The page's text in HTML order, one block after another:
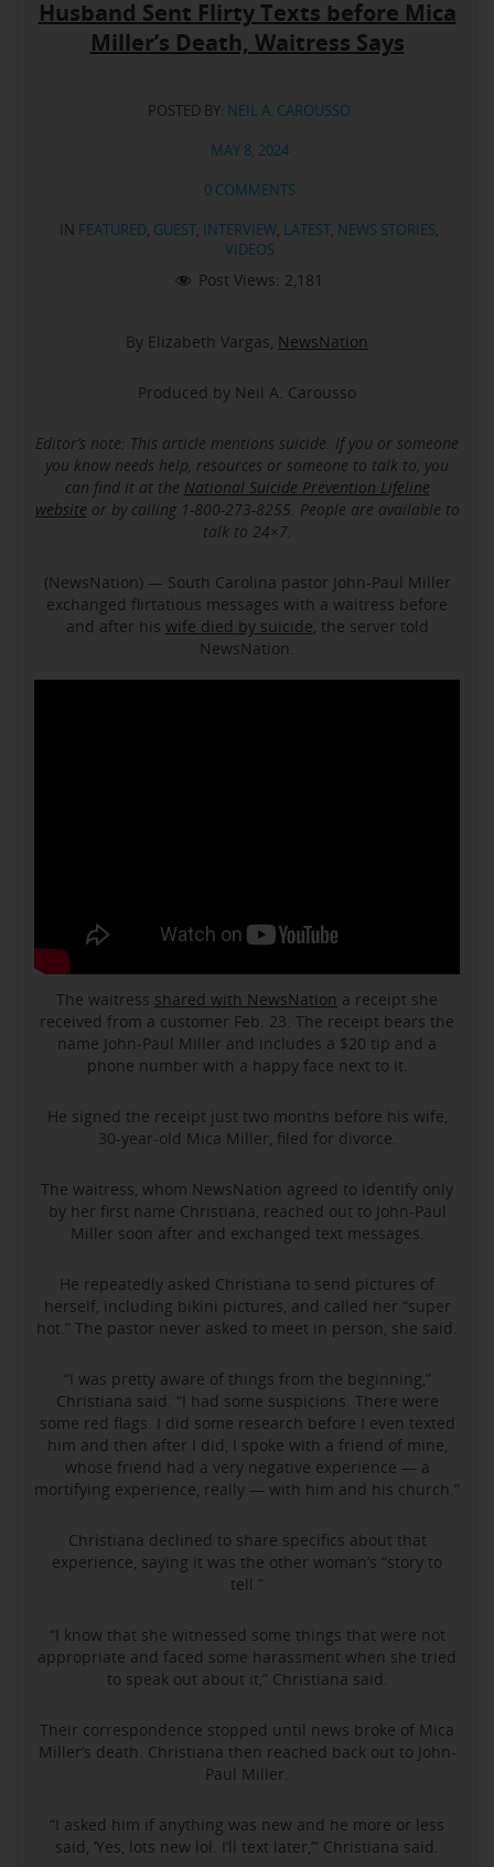
Husband Sent Flirty Texts before Mica
Miller’s Death, Waitress Says
POSTED BY: NEIL A. CAROUSSO
MAY 8, 2024
0 COMMENTS
IN FEATURED, GUEST, INTERVIEW, LATEST, NEWS STORIES,
VIDEOS
Post Views: 2,181
By Elizabeth Vargas, NewsNation
Produced by Neil A. Carousso
Editor’s note: This article mentions suicide. If you or someone
you know needs help, resources or someone to talk to, you
can find it at the National Suicide Prevention Lifeline
website or by calling 1-800-273-8255. People are available to
talk to 24×7.
(NewsNation) — South Carolina pastor John-Paul Miller
exchanged flirtatious messages with a waitress before
and after his wife died by suicide , the server told
NewsNation.
The waitress shared with NewsNation a receipt she
received from a customer Feb. 23. The receipt bears the
name John-Paul Miller and includes a $20 tip and a
phone number with a happy face next to it.
He signed the receipt just two months before his wife,
30-year-old Mica Miller, filed for divorce.
The waitress, whom NewsNation agreed to identify only
by her first name Christiana, reached out to John-Paul
Miller soon after and exchanged text messages.
He repeatedly asked Christiana to send pictures of
herself, including bikini pictures, and called her “super
hot.” The pastor never asked to meet in person, she said.
“I was pretty aware of things from the beginning,”
Christiana said. “I had some suspicions. There were
some red flags. I did some research before I even texted
him and then after I did, I spoke with a friend of mine,
whose friend had a very negative experience — a
mortifying experience, really — with him and his church.”
Christiana declined to share specifics about that
experience, saying it was the other woman’s “story to
tell.”
“I know that she witnessed some things that were not
appropriate and faced some harassment when she tried
to speak out about it,” Christiana said.
Their correspondence stopped until news broke of Mica
Miller’s death. Christiana then reached back out to John-
Paul Miller.
“I asked him if anything was new and he more or less
said, ‘Yes, lots new lol. I’ll text later,’” Christiana said.